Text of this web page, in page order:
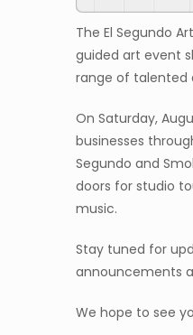
The El Segundo
guided art event
range of talented
On Saturday,
businesses
Segundo and
doors for studio
music.
Stay tuned for
announcements
We hope to see